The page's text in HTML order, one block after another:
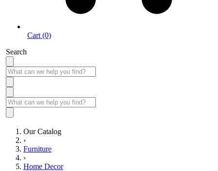
Cart (0)
Search
Our Catalog
›
Furniture
›
Home Decor